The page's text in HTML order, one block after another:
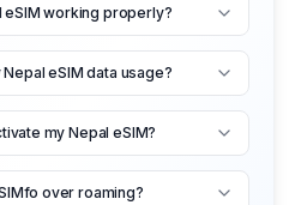
eSIM working properly?
eSIM data usage?
my Nepal eSIM?
over roaming?